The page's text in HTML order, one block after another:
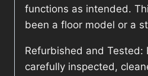
functions as intended.
been a floor model or a
Refurbished and Tested:
carefully inspected,